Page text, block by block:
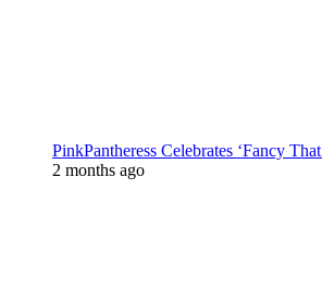
PinkPantheress Celebrates ‘Fancy
2 months ago